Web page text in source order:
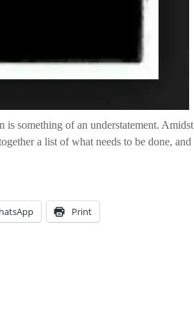
is something of an understatement. Amidst
a list of what needs to be done, and
Print